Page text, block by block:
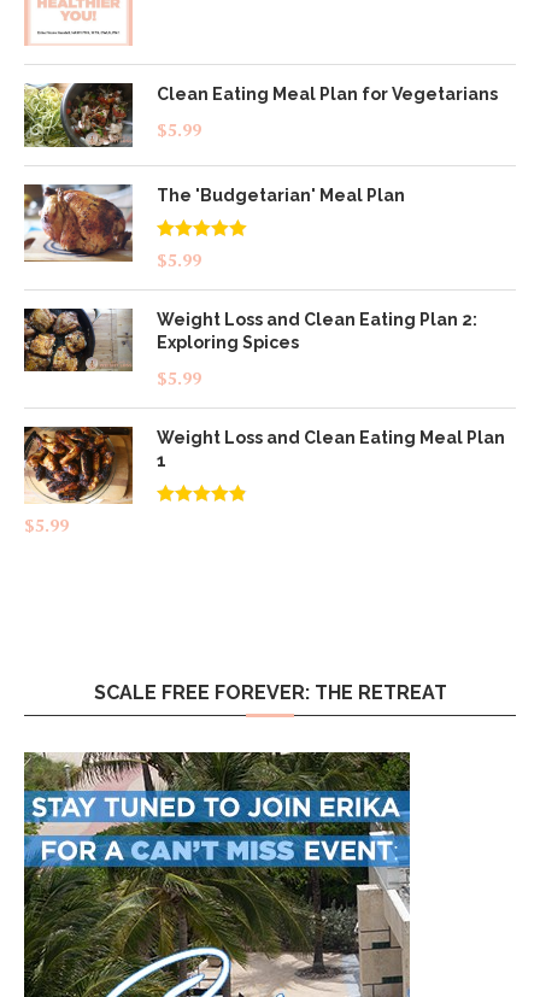
Clean Eating Meal Plan for Vegetarians
$5.99
The 'Budgetarian' Meal Plan
Rated5.00
out of 5
$5.99
Weight Loss and Clean Eating Plan 2:
Exploring Spices
$5.99
Weight Loss and Clean Eating Meal Plan
1
$5.99
SCALE FREE FOREVER: THE RETREAT